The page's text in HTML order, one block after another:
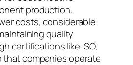
production.
costs, considerable
quality
certifications like ISO,
that companies operate